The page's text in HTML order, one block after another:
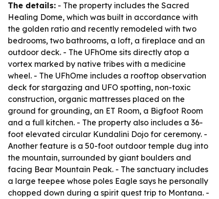
The details: - The property includes the Sacred
Healing Dome, which was built in accordance with
the golden ratio and recently remodeled with two
bedrooms, two bathrooms, a loft, a fireplace and an
outdoor deck. - The UFhOme sits directly atop a
vortex marked by native tribes with a medicine
wheel. - The UFhOme includes a rooftop observation
deck for stargazing and UFO spotting, non-toxic
construction, organic mattresses placed on the
ground for grounding, an ET Room, a Bigfoot Room
and a full kitchen. - The property also includes a 36-
foot elevated circular Kundalini Dojo for ceremony. -
Another feature is a 50-foot outdoor temple dug into
the mountain, surrounded by giant boulders and
facing Bear Mountain Peak. - The sanctuary includes
a large teepee whose poles Eagle says he personally
chopped down during a spirit quest trip to Montana. -